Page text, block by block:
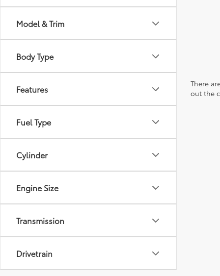
Model & Trim
Body Type
Features
Fuel Type
Cylinder
Engine Size
Transmission
Drivetrain
There
out the